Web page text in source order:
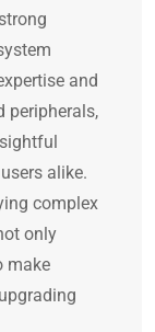
and
peripherals,
alike.
complex
only
make